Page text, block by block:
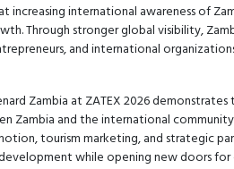
increasing international awareness of
Through stronger global visibility,
and international
Zambia at ZATEX 2026
Zambia and the international
tourism marketing, and strategic
while opening new doors